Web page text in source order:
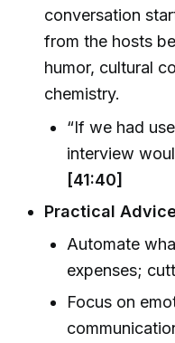
conversation
from the hosts
humor, cultural
chemistry.
“If we had
interview
[41:40]
Practical
Automate
expenses;
Focus on